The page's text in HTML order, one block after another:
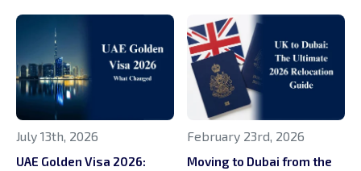
July 13th, 2026
UAE Golden Visa 2026:
February 23rd, 2026
Moving to Dubai from the